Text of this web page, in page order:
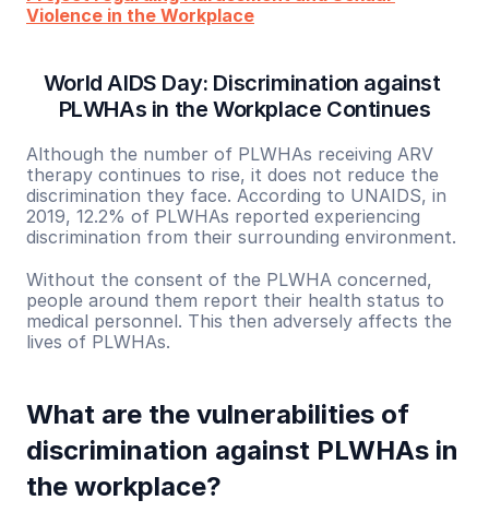
Violence in the Workplace
World AIDS Day: Discrimination against
PLWHAs in the Workplace Continues
Although the number of PLWHAs receiving ARV
therapy continues to rise, it does not reduce the
discrimination they face. According to UNAIDS, in
2019, 12.2% of PLWHAs reported experiencing
discrimination from their surrounding environment.
Without the consent of the PLWHA concerned,
people around them report their health status to
medical personnel. This then adversely affects the
lives of PLWHAs.
What are the vulnerabilities of
discrimination against PLWHAs in
the workplace?